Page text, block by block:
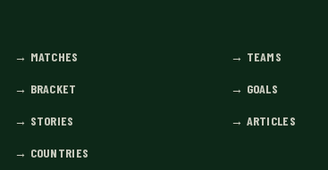
→ MATCHES → TEAMS
→ BRACKET → GOALS
→ STORIES → ARTICLES
→ COUNTRIES